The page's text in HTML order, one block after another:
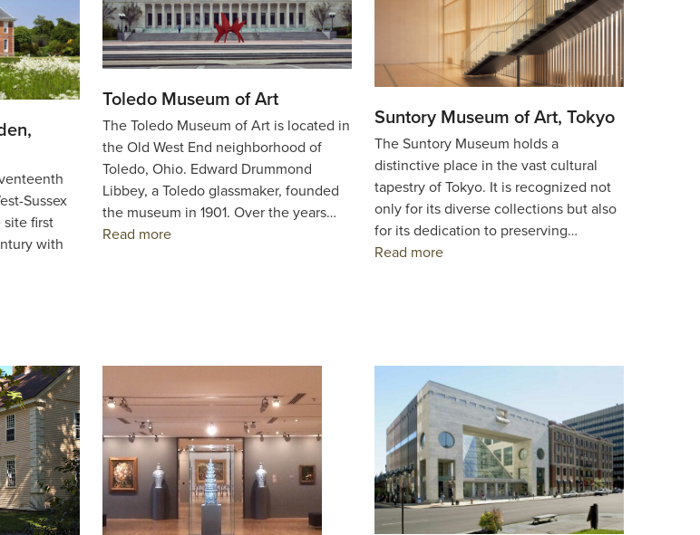
Sussex
site first
with
Toledo Museum of Art
The Toledo Museum of Art is located in
the Old West End neighborhood of
Toledo, Ohio. Edward Drummond
Libbey, a Toledo glassmaker, founded
the museum in 1901. Over the years…
Read more
Suntory Museum of Art, Tokyo
The Suntory Museum holds a
distinctive place in the vast cultural
tapestry of Tokyo. It is recognized not
only for its diverse collections but also
for its dedication to preserving…
Read more